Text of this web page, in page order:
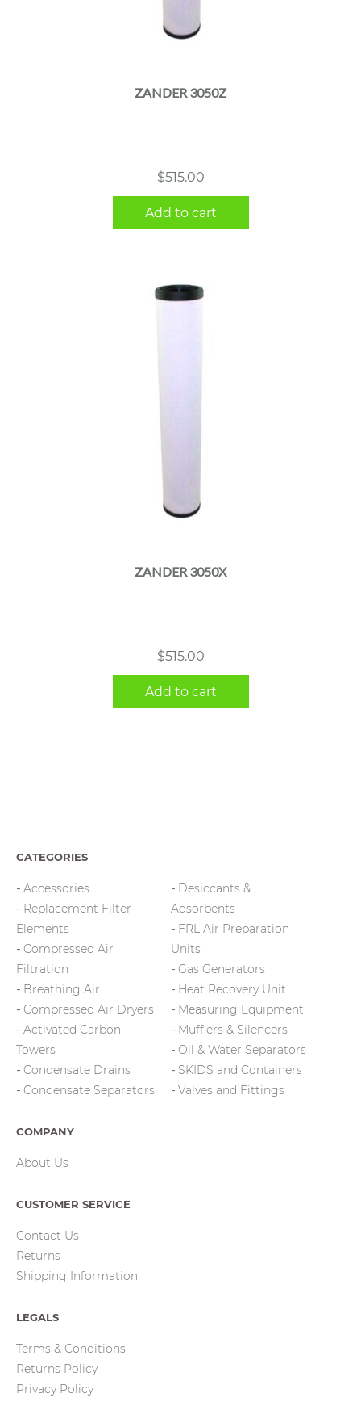
ZANDER 3050Z
$515.00
Add to cart
ZANDER 3050X
$515.00
Add to cart
CATEGORIES
Accessories
Replacement Filter
Elements
Compressed Air
Filtration
Breathing Air
Compressed Air Dryers
Activated Carbon
Towers
Condensate Drains
Condensate Separators
Desiccants &
Adsorbents
FRL Air Preparation
Units
Gas Generators
Heat Recovery Unit
Measuring Equipment
Mufflers & Silencers
Oil & Water Separators
SKIDS and Containers
Valves and Fittings
COMPANY
About Us
CUSTOMER SERVICE
Contact Us
Returns
Shipping Information
LEGALS
Terms & Conditions
Returns Policy
Privacy Policy